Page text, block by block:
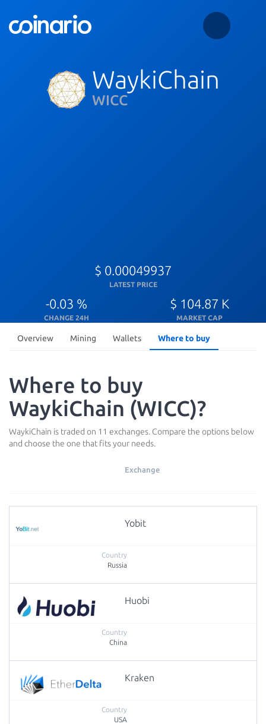
WaykiChain
WICC
$ 0.00049937
LATEST PRICE
-0.03 %
CHANGE 24H
$ 104.87 K
MARKET CAP
Overview Mining Wallets Where to buy
Where to buy
WaykiChain (WICC)?
WaykiChain is traded on 11 exchanges. Compare the options below
and choose the one that fits your needs.
Exchange
Yobit
Russia
Huobi
China
Kraken
USA